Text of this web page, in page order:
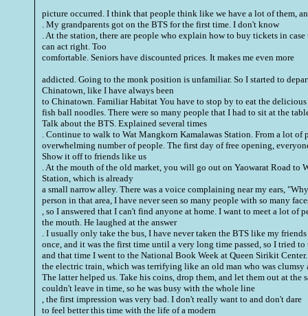
picture occurred. I think that people think like we have a lot of them,
. My grandparents got on the BTS for the first time. I don't know
. At the station, there are people who explain how to buy tickets in
can act right. Too
comfortable. Seniors have discounted prices. It makes me even more
addicted. Going to the monk position is unfamiliar. So I started to
Chinatown, like I have always been
to Chinatown. Familiar Habitat You have to stop by to eat the delicious
fish ball noodles. There were so many people that I had to sit at the
Talk about the BTS. Explained several times
. Continue to walk to Wat Mangkorn Kamalawas Station. From a lot of
overwhelming number of people. The first day of free opening,
Show it off to friends like us
. At the mouth of the old market, you will go out on Yaowarat Road to
Station, which is already
a small narrow alley. There was a voice complaining near my ears,
person in that area, I have never seen so many people with so many
, so I answered that I can't find anyone at home. I want to meet a lot of
the mouth. He laughed at the answer
. I usually only take the bus, I have never taken the BTS like my friends
once, and it was the first time until a very long time passed, so I tried to
and that time I went to the National Book Week at Queen Sirikit
the electric train, which was terrifying like an old man who was clumsy
The latter helped us. Take his coins, drop them, and let them out at the
couldn't leave in time, so he was busy with the whole line
, the first impression was very bad. I don't really want to and don't dare
to feel better this time with the life of a modern